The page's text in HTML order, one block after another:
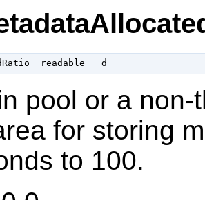
pool or a
for storing
to 100.